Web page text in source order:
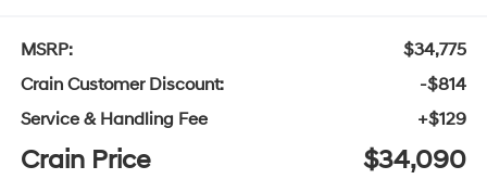
MSRP:
$34,775
Crain Customer Discount:
-$814
Service & Handling Fee
+$129
Crain Price $34,090